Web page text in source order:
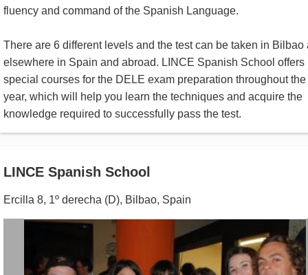
fluency and command of the Spanish Language.
There are 6 different levels and the test can be taken in Bilbao
elsewhere in Spain and abroad. LINCE Spanish School offers
special courses for the DELE exam preparation throughout the
year, which will help you learn the techniques and acquire the
knowledge required to successfully pass the test.
LINCE Spanish School
Ercilla 8, 1º derecha (D), Bilbao, Spain